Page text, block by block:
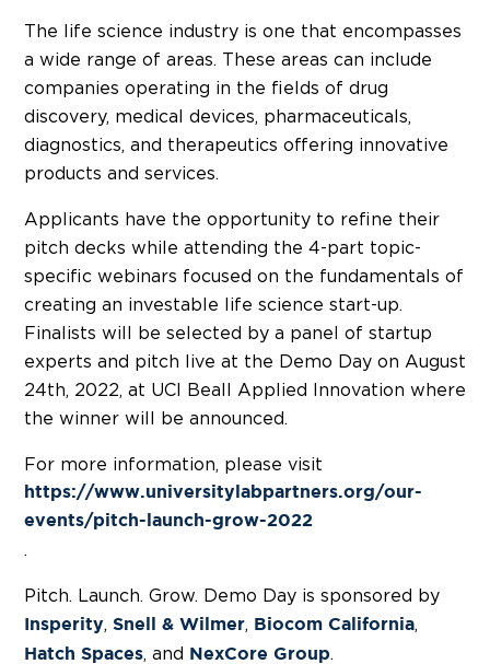
The life science industry is one that encompasses
a wide range of areas. These areas can include
companies operating in the fields of drug
discovery, medical devices, pharmaceuticals,
diagnostics, and therapeutics offering innovative
products and services.
Applicants have the opportunity to refine their
pitch decks while attending the 4-part topic-
specific webinars focused on the fundamentals of
creating an investable life science start-up.
Finalists will be selected by a panel of startup
experts and pitch live at the Demo Day on August
24th, 2022, at UCI Beall Applied Innovation where
the winner will be announced.
For more information, please visit
https://www.universitylabpartners.org/our-
events/pitch-launch-grow-2022
.
Pitch. Launch. Grow. Demo Day is sponsored by
Insperity, Snell & Wilmer, Biocom California,
Hatch Spaces, and NexCore Group.